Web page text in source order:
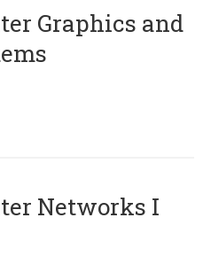
Graphics and
Networks I